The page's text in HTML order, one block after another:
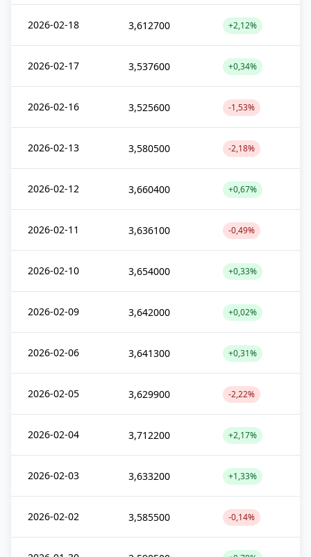
2026-02-18 3,612700 +2,12%
2026-02-17 3,537600 +0,34%
2026-02-16 3,525600 -1,53%
2026-02-13 3,580500 -2,18%
2026-02-12 3,660400 +0,67%
2026-02-11 3,636100 -0,49%
2026-02-10 3,654000 +0,33%
2026-02-09 3,642000 +0,02%
2026-02-06 3,641300 +0,31%
2026-02-05 3,629900 -2,22%
2026-02-04 3,712200 +2,17%
2026-02-03 3,633200 +1,33%
2026-02-02 3,585500 -0,14%